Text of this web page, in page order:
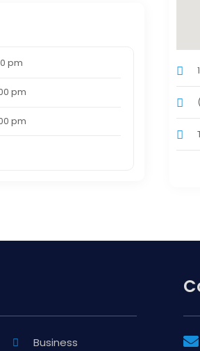
pm
pm
pm
Business 